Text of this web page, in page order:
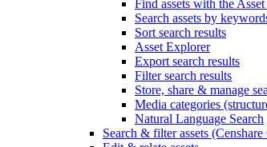
Find assets with the
Search assets by
Sort search results
Asset Explorer
Export search results
Filter search results
Store, share & manage
Media categories
Natural Language Search
Search & filter assets